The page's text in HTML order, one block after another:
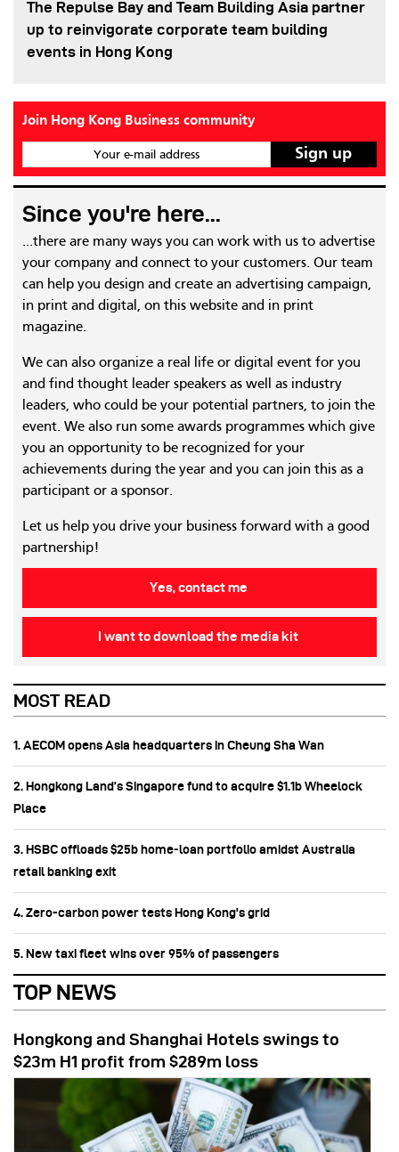
The Repulse Bay and Team Building Asia partner
up to reinvigorate corporate team building
events in Hong Kong
Join Hong Kong Business community
Your e-mail address
Since you're here...
...there are many ways you can work with us to advertise
your company and connect to your customers. Our team
can help you design and create an advertising campaign,
in print and digital, on this website and in print
magazine.
We can also organize a real life or digital event for you
and find thought leader speakers as well as industry
leaders, who could be your potential partners, to join the
event. We also run some awards programmes which give
you an opportunity to be recognized for your
achievements during the year and you can join this as a
participant or a sponsor.
Let us help you drive your business forward with a good
partnership!
Yes, contact me
I want to download the media kit
MOST READ
1. AECOM opens Asia headquarters in Cheung Sha Wan
2. Hongkong Land’s Singapore fund to acquire $1.1b Wheelock
Place
3. HSBC offloads $25b home‑loan portfolio amidst Australia
retail banking exit
4. Zero-carbon power tests Hong Kong's grid
5. New taxi fleet wins over 95% of passengers
TOP NEWS
Hongkong and Shanghai Hotels swings to
$23m H1 profit from $289m loss